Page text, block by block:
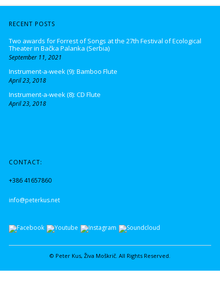
RECENT POSTS
Two awards for Forrest of Songs at the 27th Festival of Ecological
Theater in Bačka Palanka (Serbia)
September 11, 2021
Instrument-a-week (9): Bamboo Flute
April 23, 2018
Instrument-a-week (8): CD Flute
April 23, 2018
CONTACT:
+386 41657860
info@peterkus.net
© Peter Kus, Živa Moškrič. All Rights Reserved.